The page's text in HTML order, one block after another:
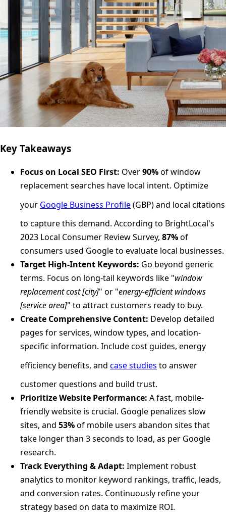
Key Takeaways
Focus on Local SEO First: Over90%of window
replacement searches have local intent. Optimize
your Google Business Profile(GBP) and local citations
to capture this demand. According to BrightLocal's
2023 Local Consumer Review Survey, 87%of
consumers used Google to evaluate local businesses.
Target High-Intent Keywords: Go beyond generic
terms. Focus on long-tail keywords like "window
replacement cost [city]" or "energy-efficient windows
[service area]" to attract customers ready to buy.
Create Comprehensive Content: Develop detailed
pages for services, window types, and location-
specific information. Include cost guides, energy
efficiency benefits, and case studies to answer
customer questions and build trust.
Prioritize Website Performance: A fast, mobile-
friendly website is crucial. Google penalizes slow
sites, and 53%of mobile users abandon sites that
take longer than 3 seconds to load, as per Google
research.
Track Everything & Adapt: Implement robust
analytics to monitor keyword rankings, traffic, leads,
and conversion rates. Continuously refine your
strategy based on data to maximize ROI.